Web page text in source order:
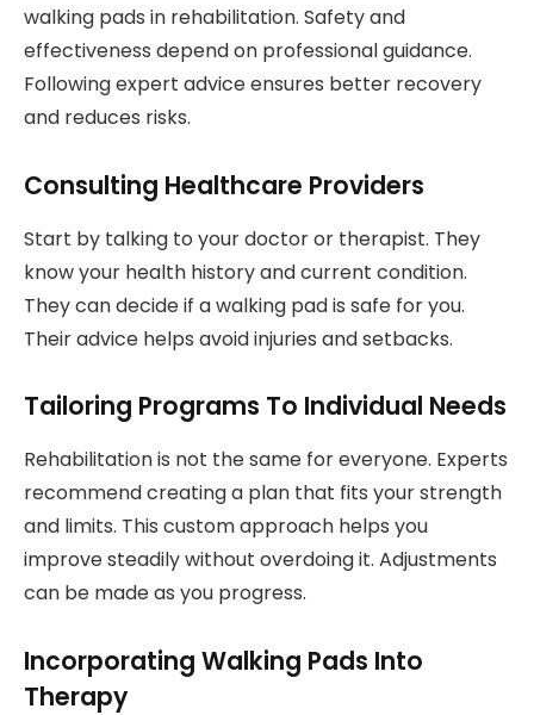
walking pads in rehabilitation. Safety and
effectiveness depend on professional guidance.
Following expert advice ensures better recovery
and reduces risks.
Consulting Healthcare Providers
Start by talking to your doctor or therapist. They
know your health history and current condition.
They can decide if a walking pad is safe for you.
Their advice helps avoid injuries and setbacks.
Tailoring Programs To Individual Needs
Rehabilitation is not the same for everyone. Experts
recommend creating a plan that fits your strength
and limits. This custom approach helps you
improve steadily without overdoing it. Adjustments
can be made as you progress.
Incorporating Walking Pads Into
Therapy